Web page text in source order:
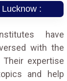
:
have
with the
Their expertise
and help